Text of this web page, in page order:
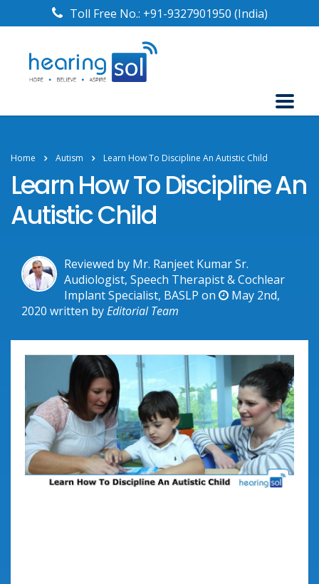
Toll Free No.: +91-9327901950 (India)
Home Autism Learn How To Discipline An Autistic Child
Learn How To Discipline An
Autistic Child
Reviewed by Mr. Ranjeet Kumar Sr.
Audiologist, Speech Therapist & Cochlear
Implant Specialist, BASLP on
May 2nd,
2020 written byEditorial Team